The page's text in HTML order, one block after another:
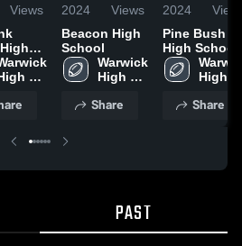
Views
2024
Views
Beacon High
School
Warwick
High
Share
2024
Pine Bush
High School
High
Share
PAST